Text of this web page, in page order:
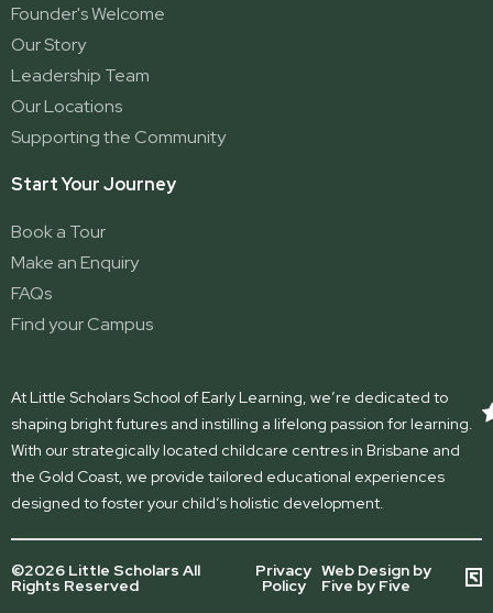
Founder's Welcome
Our Story
Leadership Team
Our Locations
Supporting the Community
Start Your Journey
Book a Tour
Make an Enquiry
FAQs
Find your Campus
At Little Scholars School of Early Learning, we’re dedicated to
shaping bright futures and instilling a lifelong passion for learning.
With our strategically located childcare centres in Brisbane and
the Gold Coast, we provide tailored educational experiences
designed to foster your child’s holistic development.
©2026 Little Scholars All
Rights Reserved
Privacy
Policy
Web Design by
Five by Five